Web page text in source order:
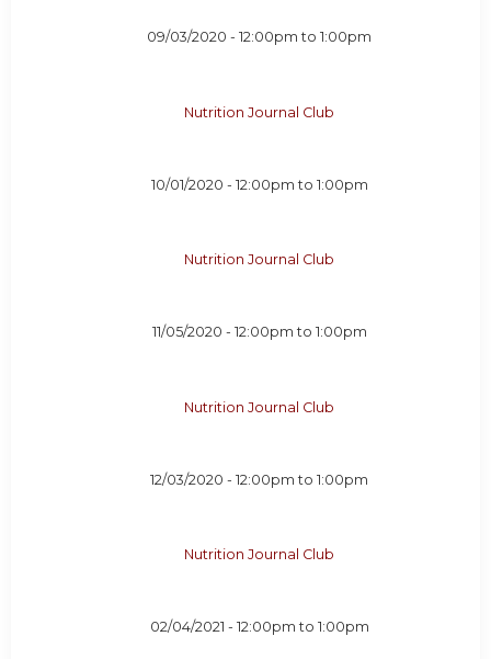
09/03/2020 -12:00pm to1:00pm
Nutrition Journal Club
10/01/2020 - 12:00pm to 1:00pm
Nutrition Journal Club
11/05/2020 - 12:00pm to 1:00pm
Nutrition Journal Club
12/03/2020 -12:00pm to1:00pm
Nutrition Journal Club
02/04/2021 - 12:00pm to 1:00pm